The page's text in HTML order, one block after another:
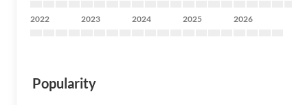
2022 2023 2024 2025 2026
Popularity